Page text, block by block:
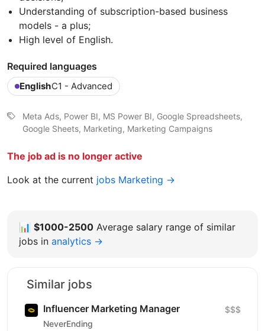
Understanding of subscription-based business
models - a plus;
High level of English.
Required languages
EnglishC1 - Advanced
Meta Ads, Power BI, MS Power BI, Google Spreadsheets,
Google Sheets, Marketing, Marketing Campaigns
The job ad is no longer active
Look at the current jobs Marketing →
📊 $1000-2500 Average salary range of similar
jobs in analytics →
Similar jobs
Influencer Marketing Manager
NeverEnding
$$$